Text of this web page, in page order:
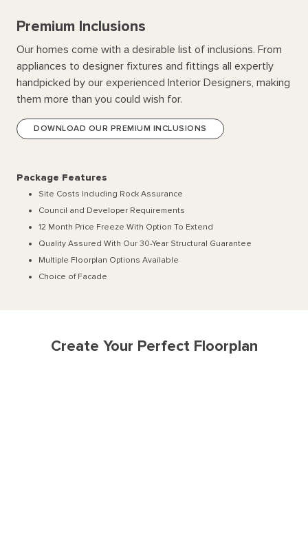
Premium Inclusions
Our homes come with a desirable list of inclusions. From
appliances to designer fixtures and fittings all expertly
handpicked by our experienced Interior Designers, making
them more than you could wish for.
DOWNLOAD OUR PREMIUM INCLUSIONS
Package Features
Site Costs Including Rock Assurance
Council and Developer Requirements
12 Month Price Freeze With Option To Extend
Quality Assured With Our 30-Year Structural Guarantee
Multiple Floorplan Options Available
Choice of Facade
Create Your Perfect Floorplan